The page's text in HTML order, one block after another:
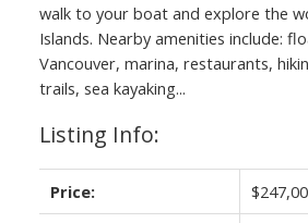
walk to your boat and explore the
Islands. Nearby amenities include:
Vancouver, marina, restaurants,
trails, sea kayaking...
Listing Info:
Price: